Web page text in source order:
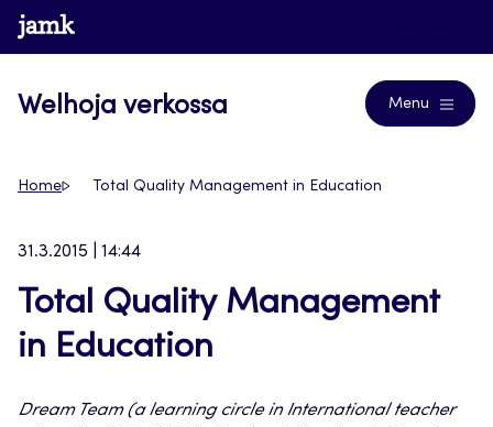
Siirry
suoraan
www.jamk.fi
Welhoja verkossa Menu
Home Total Quality Management in Education
31.3.2015 | 14:44
Total Quality Management
in Education
Dream Team (a learning circle in International teacher